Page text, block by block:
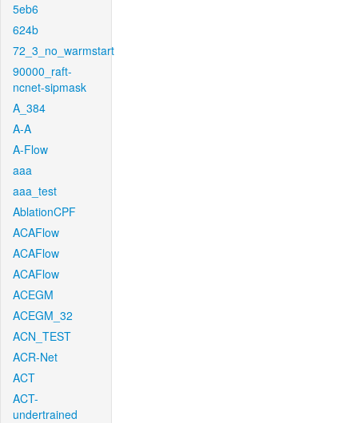
5eb6
624b
72_3_no_warmstart
90000_raft-
ncnet-sipmask
A_384
A-A
A-Flow
aaa
aaa_test
AblationCPF
ACAFlow
ACAFlow
ACAFlow
ACEGM
ACEGM_32
ACN_TEST
ACR-Net
ACT
ACT-
undertrained